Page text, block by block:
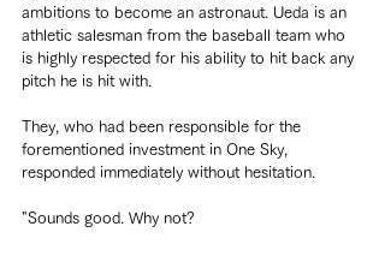
ambitions to become an astronaut. Ueda is an
athletic salesman from the baseball team who
is highly respected for his ability to hit back any
pitch he is hit with.
They, who had been responsible for the
forementioned investment in One Sky,
responded immediately without hesitation.
"Sounds good. Why not?